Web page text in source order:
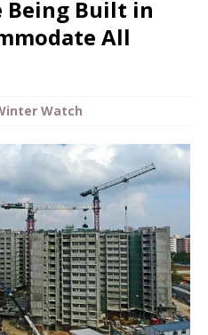
Being Built in
All
Watch